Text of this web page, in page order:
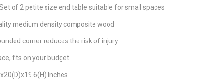
Set of 2 petite size end table suitable for small spaces
medium density composite wood
corner reduces the risk of injury
fits on your budget
Inches